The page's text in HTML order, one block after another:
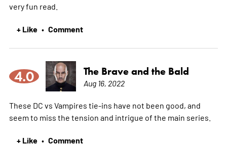
very fun read.
+ Like • Comment
4.0 The Brave and the Bald
Aug 16, 2022
These DC vs Vampires tie-ins have not been good, and
seem to miss the tension and intrigue of the main series.
+ Like • Comment